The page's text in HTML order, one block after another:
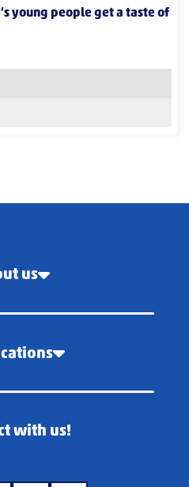
young people get a taste of
us
with us!